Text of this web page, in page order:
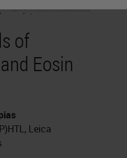
of
Eosin
Leica